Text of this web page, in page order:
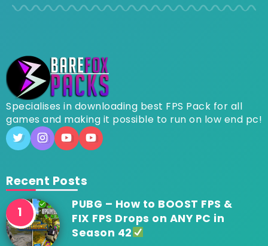
Specialises in downloading best FPS Pack for all
games and making it possible to run on low end pc!
Recent Posts
PUBG – How to BOOST FPS &
FIX FPS Drops on ANY PC in
Season 42